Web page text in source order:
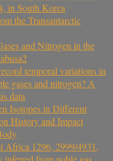
in South Korea
the Transantarctic
and Nitrogen in the
temporal variations in
gases and nitrogen? A
data
Isotopes in Different
History and Impact
Africa 1296, 2999/4931,